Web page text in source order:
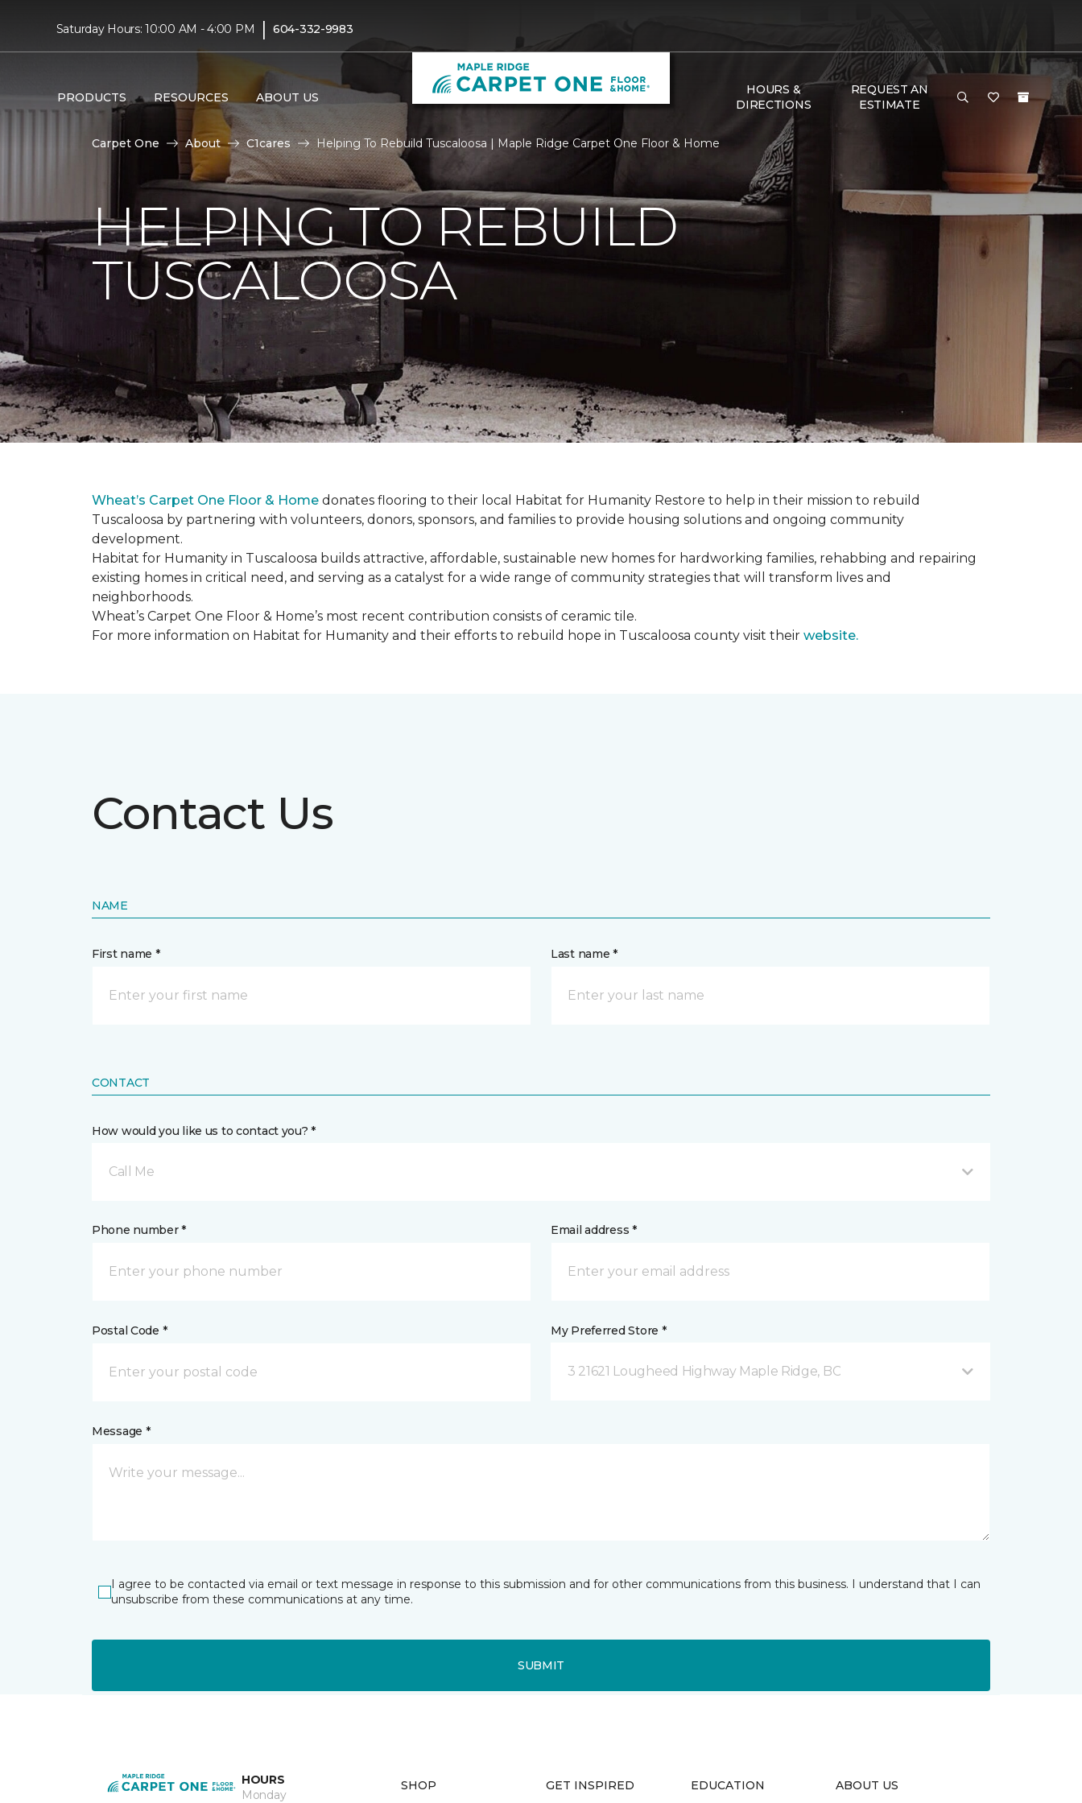
Saturday Hours: 10:00 AM - 4:00 PM | 604-332-9983
PRODUCTS RESOURCES ABOUT US
HOURS &
DIRECTIONS
REQUEST AN
ESTIMATE
Carpet One About C1cares Helping To Rebuild Tuscaloosa | Maple Ridge Carpet One Floor & Home
HELPING TO REBUILD
TUSCALOOSA
Wheat’s Carpet One Floor & Home donates flooring to their local Habitat for Humanity Restore to help in their mission to rebuild
Tuscaloosa by partnering with volunteers, donors, sponsors, and families to provide housing solutions and ongoing community
development.
Habitat for Humanity in Tuscaloosa builds attractive, affordable, sustainable new homes for hardworking families, rehabbing and repairing
existing homes in critical need, and serving as a catalyst for a wide range of community strategies that will transform lives and
neighborhoods.
Wheat’s Carpet One Floor & Home’s most recent contribution consists of ceramic tile.
For more information on Habitat for Humanity and their efforts to rebuild hope in Tuscaloosa county visit their website.
Contact Us
NAME
First name * Last name *
CONTACT
How would you like us to contact you? *
Call Me
Phone number * Email address *
Postal Code * My Preferred Store *
3 21621 Lougheed Highway Maple Ridge, BC
Message *
I agree to be contacted via email or text message in response to this submission and for other communications from this business. I understand that I can
unsubscribe from these communications at any time.
SUBMIT
HOURS
Monday
SHOP GET INSPIRED EDUCATION ABOUT US